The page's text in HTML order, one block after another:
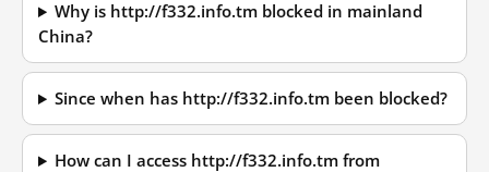
Why is http://f332.info.tm blocked in mainland
China?
Since when has http://f332.info.tm been blocked?
How can I access http://f332.info.tm from